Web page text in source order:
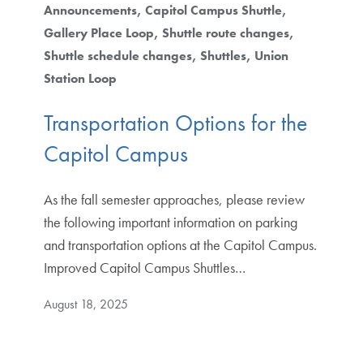
Announcements Capitol Campus Shuttle
Gallery Place Loop Shuttle route changes
Shuttle schedule changes Shuttles Union
Station Loop
Transportation Options for the
Capitol Campus
As the fall semester approaches, please review
the following important information on parking
and transportation options at the Capitol Campus.
Improved Capitol Campus Shuttles…
August 18, 2025